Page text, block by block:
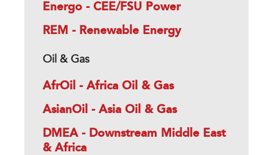
Energo - CEE/FSU Power
REM - Renewable Energy
Oil & Gas
AfrOil - Africa Oil & Gas
AsianOil - Asia Oil & Gas
DMEA - Downstream Middle East
& Africa